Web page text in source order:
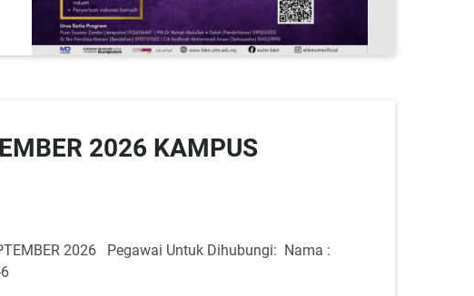
2026 KAMPUS
2026 Pegawai Untuk Dihubungi: Nama :